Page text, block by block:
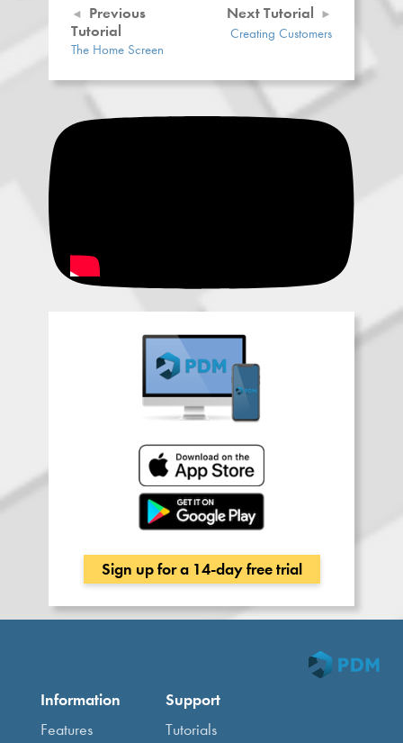
Previous
Tutorial
The Home Screen
Next Tutorial
Creating Customers
Sign up for a 14-day free trial
Information
Features
Support
Tutorials